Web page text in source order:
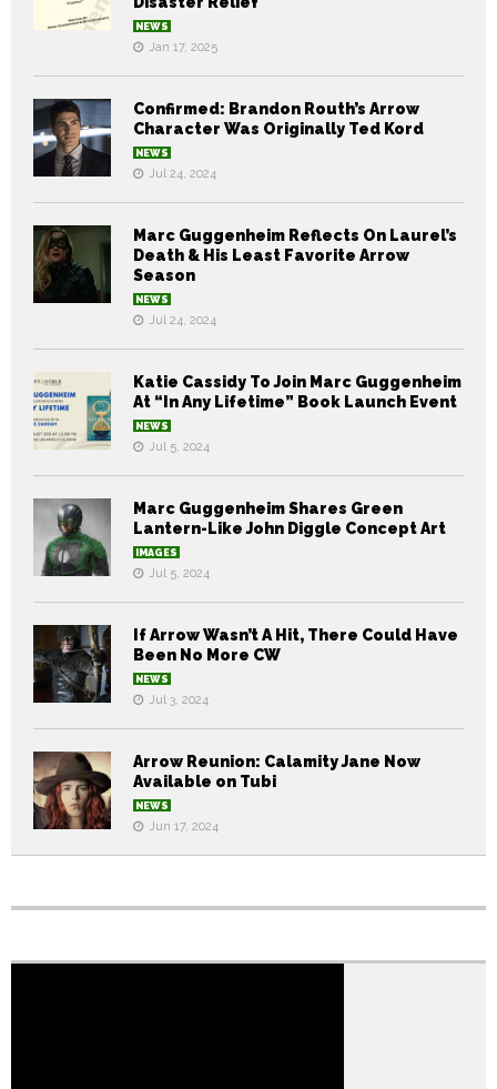
NEWS
Jan 17, 2025
Confirmed: Brandon Routh’s Arrow
Character Was Originally Ted Kord
NEWS
Jul 24, 2024
Marc Guggenheim Reflects On Laurel’s
Death & His Least Favorite Arrow
Season
NEWS
Jul 24, 2024
Katie Cassidy To Join Marc Guggenheim
At “In Any Lifetime” Book Launch Event
NEWS
Jul 5, 2024
Marc Guggenheim Shares Green
Lantern-Like John Diggle Concept Art
IMAGES
Jul 5, 2024
If Arrow Wasn’t A Hit, There Could Have
Been No More CW
NEWS
Jul 3, 2024
Arrow Reunion: Calamity Jane Now
Available on Tubi
NEWS
Jun 17, 2024